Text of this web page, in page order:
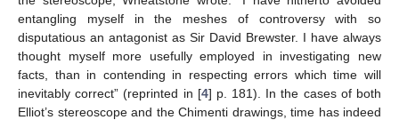
entangling myself in the meshes of controversy with so
disputatious an antagonist as Sir David Brewster. I have always
thought myself more usefully employed in investigating new
facts, than in contending in respecting errors which time will
inevitably correct” (reprinted in [4] p. 181). In the cases of both
Elliot’s stereoscope and the Chimenti drawings, time has indeed